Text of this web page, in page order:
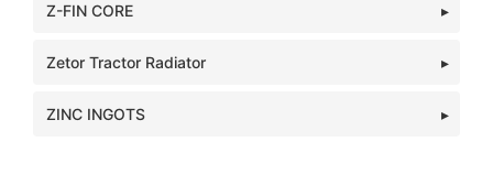
Z-FIN CORE
Zetor Tractor Radiator
ZINC INGOTS